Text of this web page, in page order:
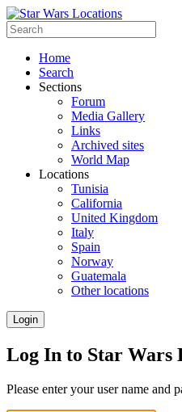
Home
Search
Sections
Forum
Media Gallery
Links
Archived sites
World Map
Locations
Tunisia
California
United Kingdom
Italy
Spain
Norway
Guatemala
Other locations
Login
Log In to Star Wars
Please enter your user name and